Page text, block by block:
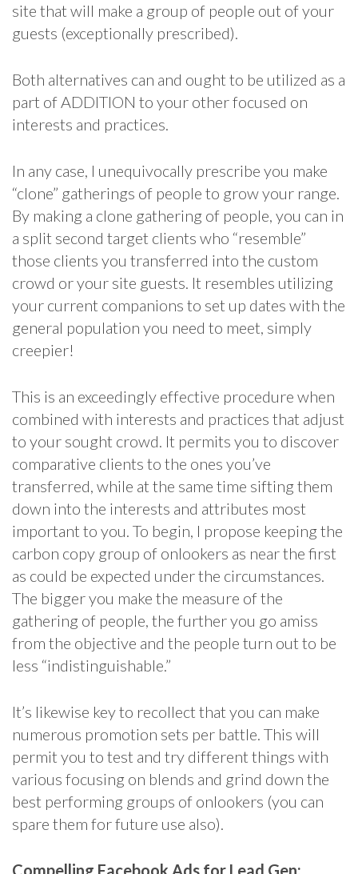
site that will make a group of people out of your
guests (exceptionally prescribed).
Both alternatives can and ought to be utilized as a
part of ADDITION to your other focused on
interests and practices.
In any case, I unequivocally prescribe you make
“clone” gatherings of people to grow your range.
By making a clone gathering of people, you can in
a split second target clients who “resemble”
those clients you transferred into the custom
crowd or your site guests. It resembles utilizing
your current companions to set up dates with the
general population you need to meet, simply
creepier!
This is an exceedingly effective procedure when
combined with interests and practices that adjust
to your sought crowd. It permits you to discover
comparative clients to the ones you’ve
transferred, while at the same time sifting them
down into the interests and attributes most
important to you. To begin, I propose keeping the
carbon copy group of onlookers as near the first
as could be expected under the circumstances.
The bigger you make the measure of the
gathering of people, the further you go amiss
from the objective and the people turn out to be
less “indistinguishable.”
It’s likewise key to recollect that you can make
numerous promotion sets per battle. This will
permit you to test and try different things with
various focusing on blends and grind down the
best performing groups of onlookers (you can
spare them for future use also).